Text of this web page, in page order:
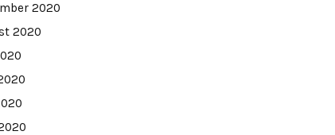
2020
2020